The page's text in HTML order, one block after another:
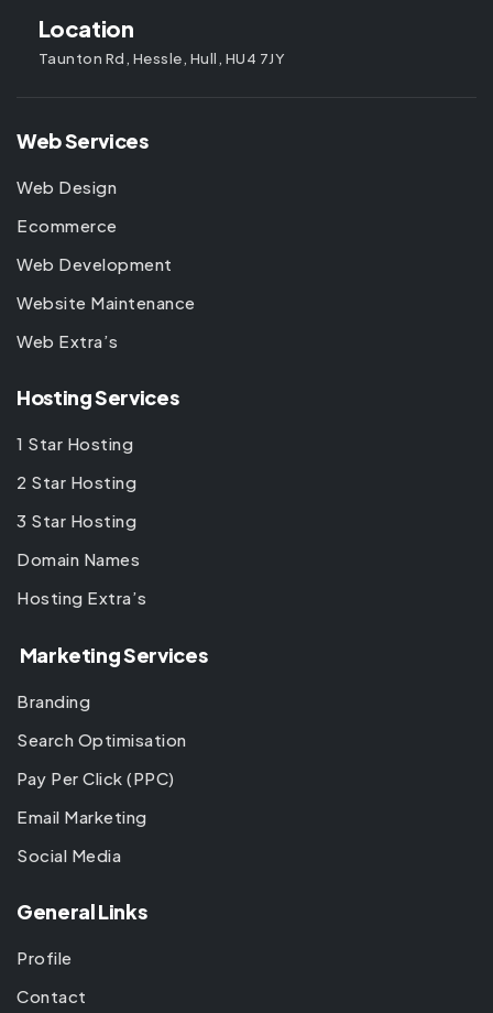
Location
Taunton Rd, Hessle, Hull, HU4 7JY
Web Services
Web Design
Ecommerce
Web Development
Website Maintenance
Web Extra’s
Hosting Services
1 Star Hosting
2 Star Hosting
3 Star Hosting
Domain Names
Hosting Extra’s
Marketing Services
Branding
Search Optimisation
Pay Per Click (PPC)
Email Marketing
Social Media
General Links
Profile
Contact